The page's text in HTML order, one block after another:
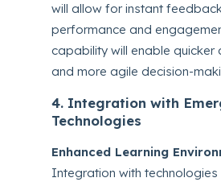
will allow for instant
performance and
capability will enable quicker
and more agile decision-
4. Integration with
Technologies
Enhanced Learning
Integration with technologies